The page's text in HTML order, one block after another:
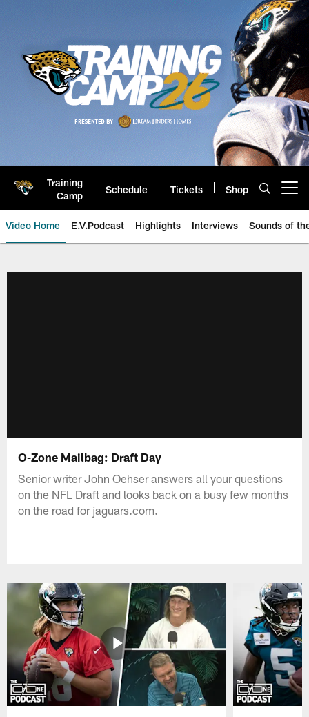
Training
Camp
Schedule Tickets Shop
Video Home E.V.Podcast Highlights Interviews Sounds of
O-Zone Mailbag: Draft Day
Senior writer John Oehser answers all your questions
on the NFL Draft and looks back on a busy few months
on the road for jaguars.com.